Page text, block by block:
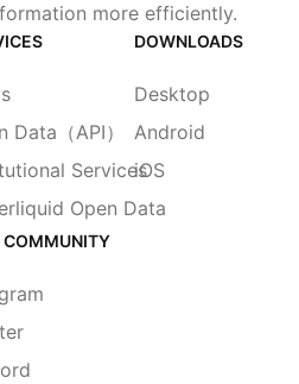
more efficiently.
Data（API）
Services
Open Data
DOWNLOADS
Desktop
Android
iOS
COMMUNITY